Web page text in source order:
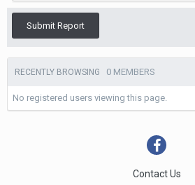
Submit Report
RECENTLY BROWSING 0 MEMBERS
No registered users viewing this page.
Contact Us